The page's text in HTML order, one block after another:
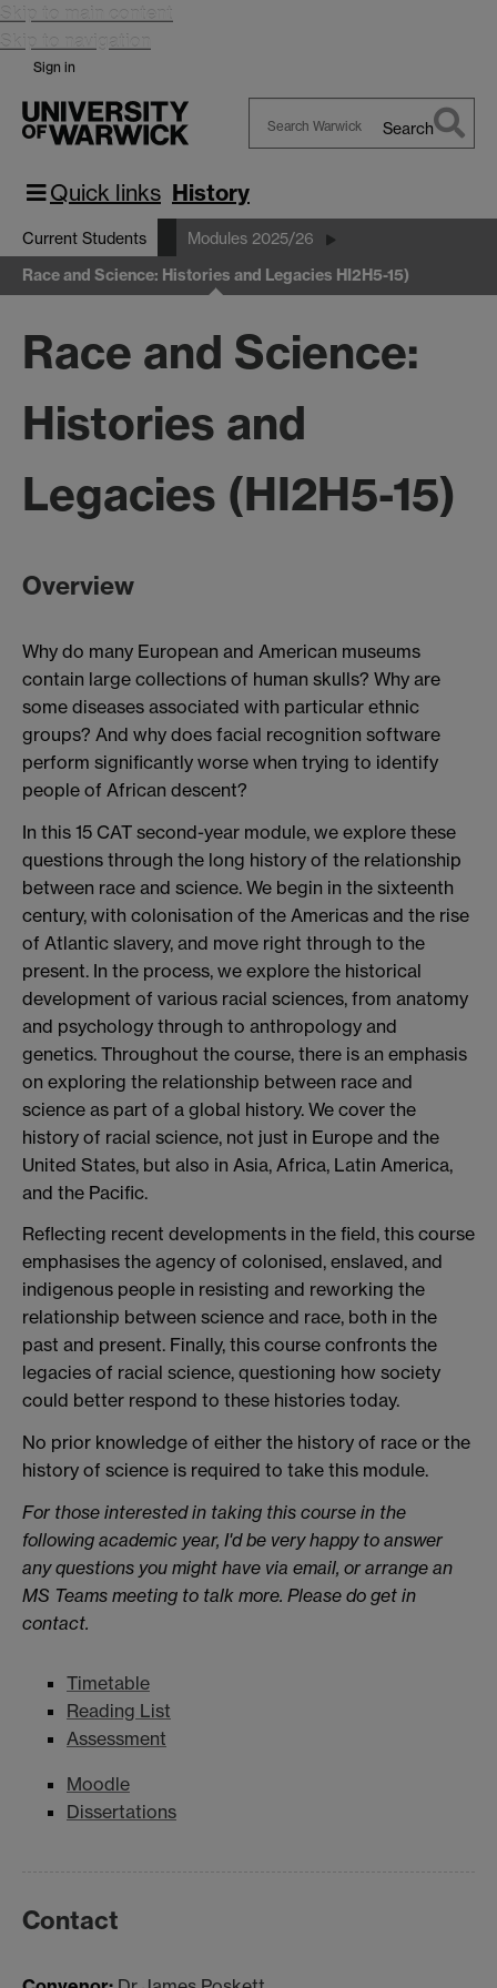
Skip to main content
Skip to navigation
Sign in
Warwick
Search
Quick links History
Current Students Modules 2025/26
Race and Science: Histories and Legacies HI2H5-15)
Race and Science:
Histories and
Legacies (HI2H5-15)
Overview
Why do many European and American museums
contain large collections of human skulls? Why are
some diseases associated with particular ethnic
groups? And why does facial recognition software
perform significantly worse when trying to identify
people of African descent?
In this 15 CAT second-year module, we explore these
questions through the long history of the relationship
between race and science. We begin in the sixteenth
century, with colonisation of the Americas and the rise
of Atlantic slavery, and move right through to the
present. In the process, we explore the historical
development of various racial sciences, from anatomy
and psychology through to anthropology and
genetics. Throughout the course, there is an emphasis
on exploring the relationship between race and
science as part of a global history. We cover the
history of racial science, not just in Europe and the
United States, but also in Asia, Africa, Latin America,
and the Pacific.
Reflecting recent developments in the field, this course
emphasises the agency of colonised, enslaved, and
indigenous people in resisting and reworking the
relationship between science and race, both in the
past and present. Finally, this course confronts the
legacies of racial science, questioning how society
could better respond to these histories today.
No prior knowledge of either the history of race or the
history of science is required to take this module.
For those interested in taking this course in the
following academic year, I'd be very happy to answer
any questions you might have via email, or arrange an
MS Teams meeting to talk more. Please do get in
contact.
Timetable
Reading List
Assessment
Moodle
Dissertations
Contact